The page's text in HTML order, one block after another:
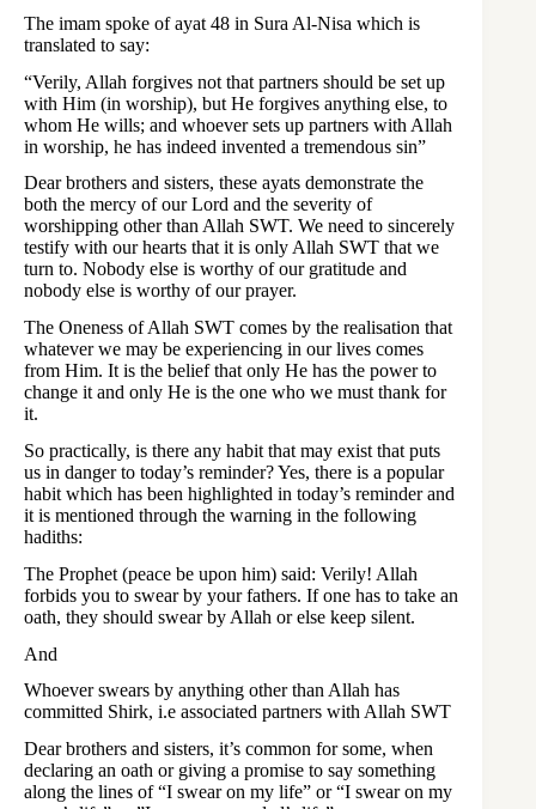
The imam spoke of ayat 48 in Sura Al-Nisa which is
translated to say:
“Verily, Allah forgives not that partners should be set up
with Him (in worship), but He forgives anything else, to
whom He wills; and whoever sets up partners with Allah
in worship, he has indeed invented a tremendous sin”
Dear brothers and sisters, these ayats demonstrate the
both the mercy of our Lord and the severity of
worshipping other than Allah SWT. We need to sincerely
testify with our hearts that it is only Allah SWT that we
turn to. Nobody else is worthy of our gratitude and
nobody else is worthy of our prayer.
The Oneness of Allah SWT comes by the realisation that
whatever we may be experiencing in our lives comes
from Him. It is the belief that only He has the power to
change it and only He is the one who we must thank for
it.
So practically, is there any habit that may exist that puts
us in danger to today’s reminder? Yes, there is a popular
habit which has been highlighted in today’s reminder and
it is mentioned through the warning in the following
hadiths:
The Prophet (peace be upon him) said: Verily! Allah
forbids you to swear by your fathers. If one has to take an
oath, they should swear by Allah or else keep silent.
And
Whoever swears by anything other than Allah has
committed Shirk, i.e associated partners with Allah SWT
Dear brothers and sisters, it’s common for some, when
declaring an oath or giving a promise to say something
along the lines of “I swear on my life” or “I swear on my